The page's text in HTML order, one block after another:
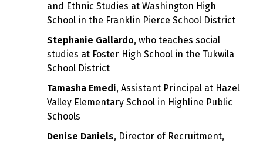
and Ethnic Studies at Washington High
School in the Franklin Pierce School District
Stephanie Gallardo, who teaches social
studies at Foster High School in the Tukwila
School District
Tamasha Emedi, Assistant Principal at Hazel
Valley Elementary School in Highline Public
Schools
Denise Daniels, Director of Recruitment,